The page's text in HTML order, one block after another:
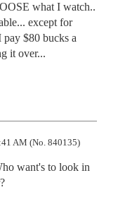
what I watch..
except for
$80 bucks a
it over...
AM (No. 840135)
want's to look in